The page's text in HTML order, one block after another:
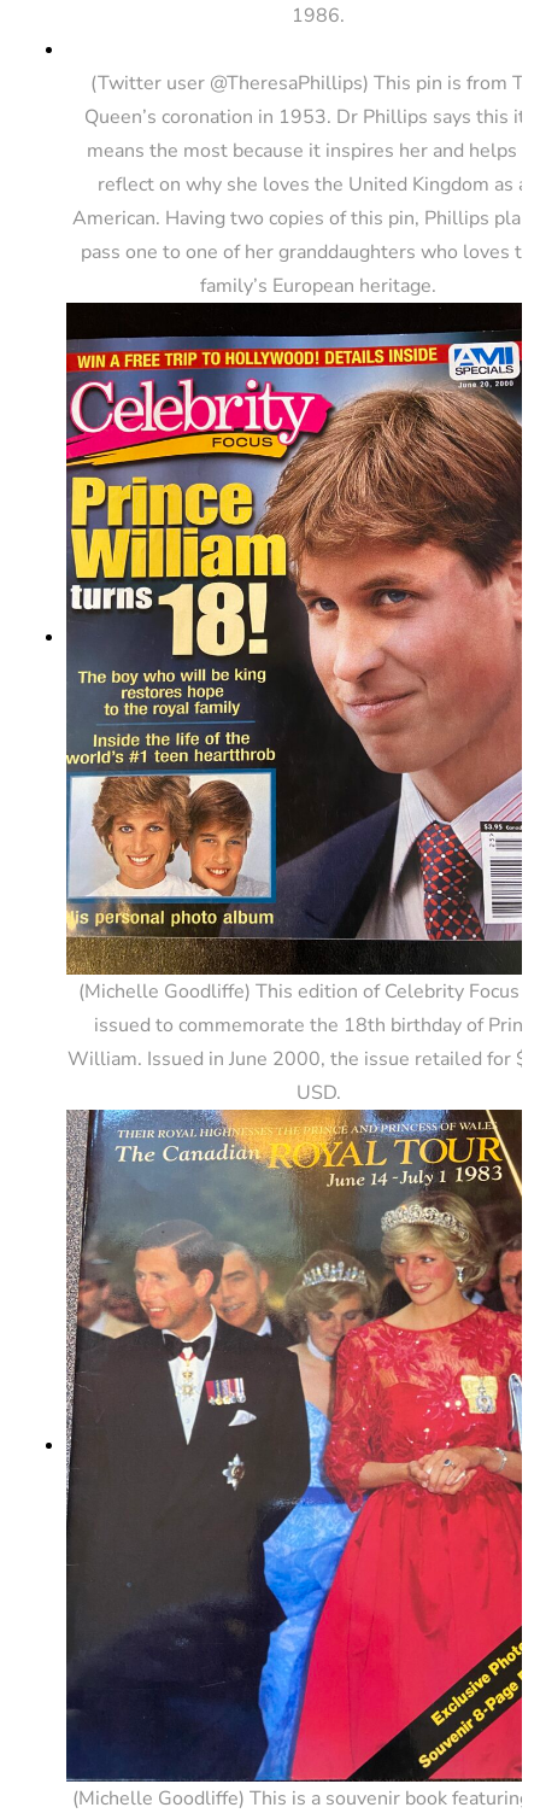
1986.
(Twitter user @TheresaPhillips) This pin is from
Queen’s coronation in 1953. Dr Phillips says this
means the most because it inspires her and helps
reflect on why she loves the United Kingdom as an
American. Having two copies of this pin, Phillips
pass one to one of her granddaughters who loves
family’s European heritage.
(Michelle Goodliffe) This edition of Celebrity Focus
issued to commemorate the 18th birthday of
William. Issued in June 2000, the issue retailed for
USD.
(Michelle Goodliffe) This is a souvenir book featuring